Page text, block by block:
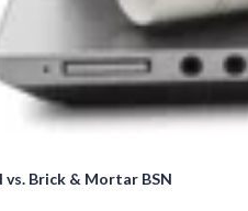
vs. Brick & Mortar BSN